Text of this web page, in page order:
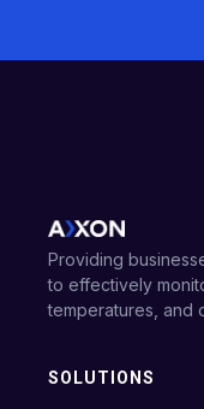
Providing
to effectively
temperatures, and
SOLUTIONS